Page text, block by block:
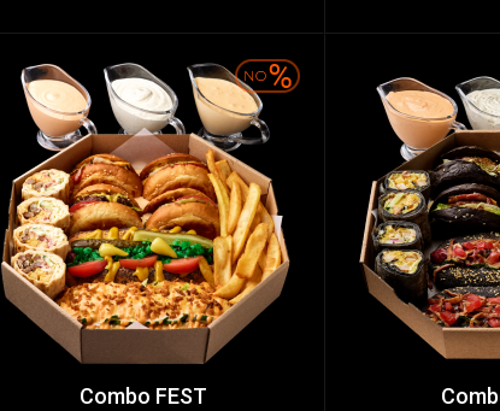
Combo FEST